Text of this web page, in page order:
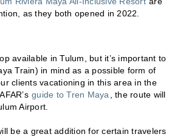
as they both opened in 2022.
available in Tulum, but it’s important to
Train) in mind as a possible form of
clients vacationing in this area in the
guide to Tren Maya, the route will
Airport.
be a great addition for certain travelers